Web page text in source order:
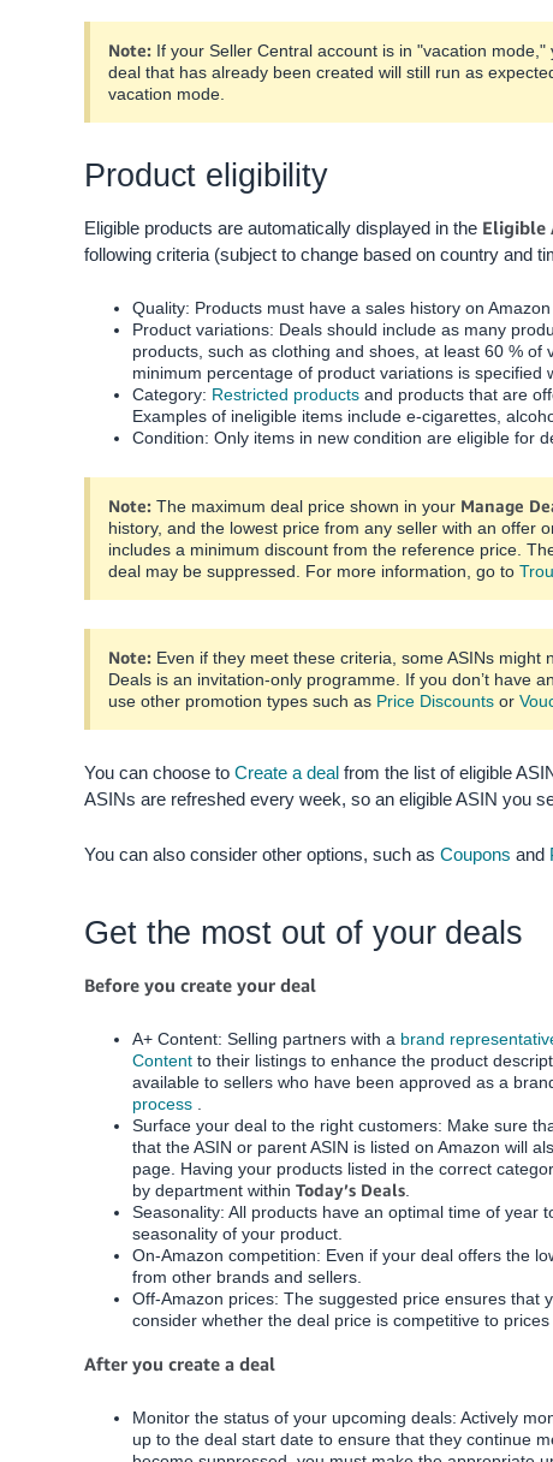
Note: If your Seller Central account is in "vacation
deal that has already been created will still run as
vacation mode.
Product eligibility
Eligible products are automatically displayed in the Eligible
following criteria (subject to change based on country and
Quality: Products must have a sales history on
Product variations: Deals should include as many
products, such as clothing and shoes, at least 60 % of
minimum percentage of product variations is specified
Category: Restricted products and products that are
Examples of ineligible items include e-cigarettes,
Condition: Only items in new condition are eligible for
Note: The maximum deal price shown in your Manage
history, and the lowest price from any seller with an offer
includes a minimum discount from the reference price.
deal may be suppressed. For more information, go to
Note: Even if they meet these criteria, some ASINs
Deals is an invitation-only programme. If you don’t have
use other promotion types such as Price Discounts or
You can choose to Create a deal from the list of eligible
ASINs are refreshed every week, so an eligible ASIN you
You can also consider other options, such as Coupons and
Get the most out of your deals
Before you create your deal
A+ Content: Selling partners with a brand
Content to their listings to enhance the product
available to sellers who have been approved as a
process
Surface your deal to the right customers: Make sure
that the ASIN or parent ASIN is listed on Amazon will
page. Having your products listed in the correct
by department within Today’s Deals
Seasonality: All products have an optimal time of year
seasonality of your product.
On-Amazon competition: Even if your deal offers the
from other brands and sellers.
Off-Amazon prices: The suggested price ensures that
consider whether the deal price is competitive to
After you create a deal
Monitor the status of your upcoming deals: Actively
up to the deal start date to ensure that they continue